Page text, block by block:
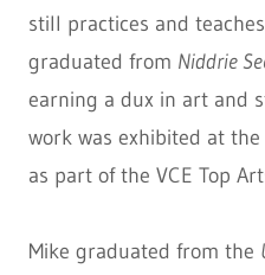
still practices and
graduated from Niddrie
earning a dux in art and
work was exhibited at the
as part of the VCE Top
Mike graduated from the